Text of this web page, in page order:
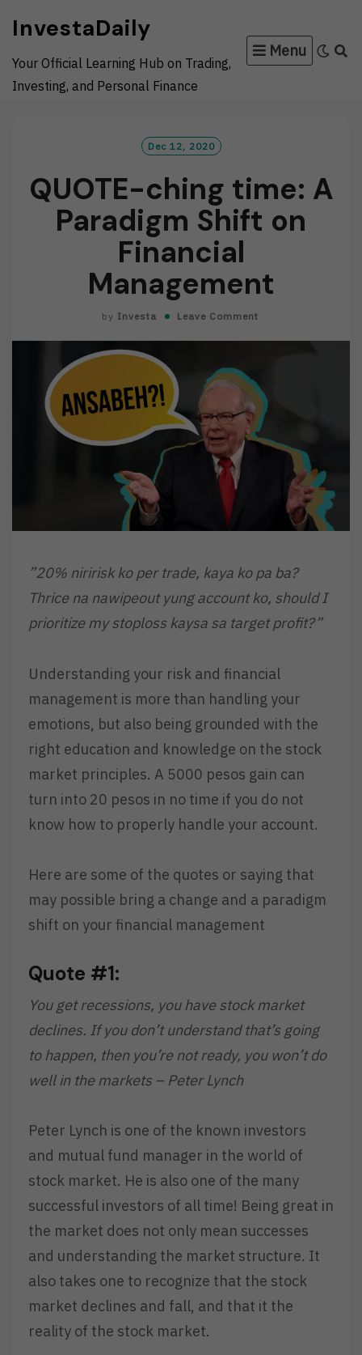
content
InvestaDaily
Your Official Learning Hub on Trading,
Investing, and Personal Finance
Menu
Dec 12, 2020
QUOTE-ching time: A
Paradigm Shift on
Financial
Management
by Investa Leave Comment
”20% niririsk ko per trade, kaya ko pa ba?
Thrice na nawipeout yung account ko, should I
prioritize my stoploss kaysa sa target profit?”
Understanding your risk and financial
management is more than handling your
emotions, but also being grounded with the
right education and knowledge on the stock
market principles. A 5000 pesos gain can
turn into 20 pesos in no time if you do not
know how to properly handle your account.
Here are some of the quotes or saying that
may possible bring a change and a paradigm
shift on your financial management
Quote #1:
You get recessions, you have stock market
declines. If you don’t understand that’s going
to happen, then you’re not ready, you won’t do
well in the markets – Peter Lynch
Peter Lynch is one of the known investors
and mutual fund manager in the world of
stock market. He is also one of the many
successful investors of all time! Being great in
the market does not only mean successes
and understanding the market structure. It
also takes one to recognize that the stock
market declines and fall, and that it the
reality of the stock market.